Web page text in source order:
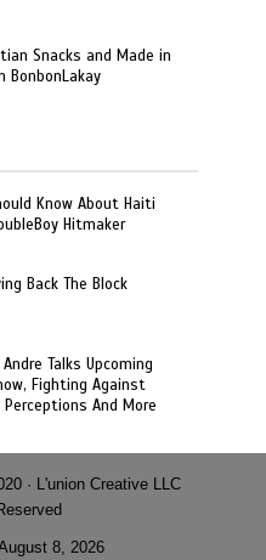
Snacks and Made in
BonbonLakay
Know About Haiti
Hitmaker
Back The Block
Talks Upcoming
Fighting Against
And More
· L'union Creative LLC
8, 2026